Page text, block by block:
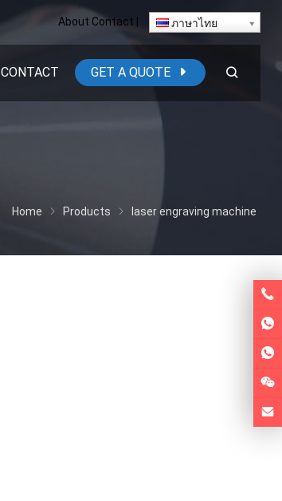
About Contact ภาษาไทย
CONTACT GET A QUOTE
Home Products laser engraving machine